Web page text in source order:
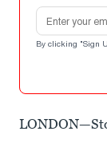
Email address
By clicking "Sign